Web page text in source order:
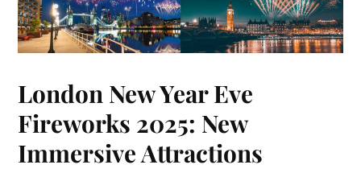
London New Year Eve
Fireworks 2025: New
Immersive Attractions